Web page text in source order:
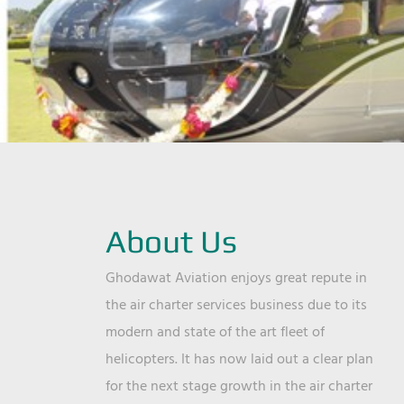
About Us
Ghodawat Aviation enjoys great repute in
the air charter services business due to its
modern and state of the art fleet of
helicopters. It has now laid out a clear plan
for the next stage growth in the air charter